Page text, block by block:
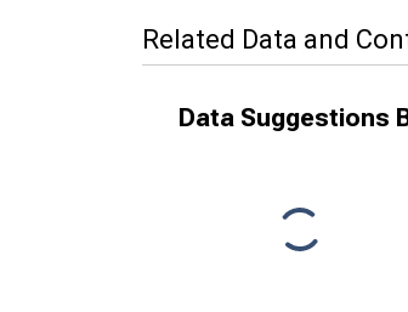
Related Data and
Data Suggestions